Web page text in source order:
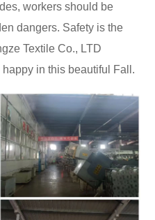
workers should be
dangers. Safety is the
Textile Co., LTD
in this beautiful Fall.